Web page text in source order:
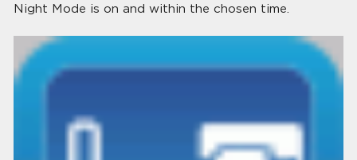
Night Mode is on and within the chosen time.